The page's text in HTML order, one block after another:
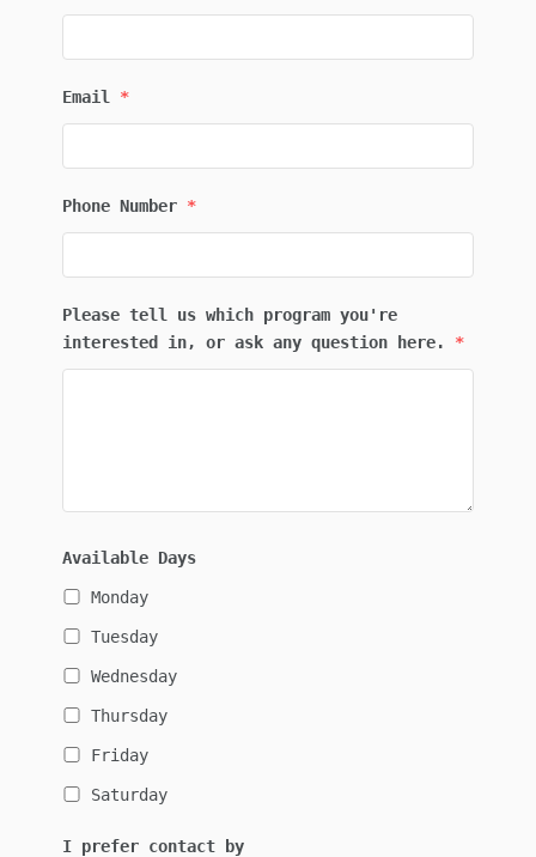
Email *
Phone Number *
Please tell us which program you're
interested in, or ask any question here.
*
Available Days
Monday
Tuesday
Wednesday
Thursday
Friday
Saturday
I prefer contact by